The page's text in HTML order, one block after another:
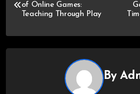
of Online Games:
Teaching Through Play
By